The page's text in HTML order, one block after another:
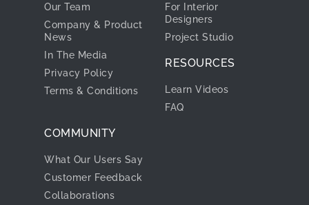
Our Team
Company & Product
News
In The Media
Privacy Policy
Terms & Conditions
For Interior
Designers
Project Studio
RESOURCES
Learn Videos
FAQ
COMMUNITY
What Our Users Say
Customer Feedback
Collaborations